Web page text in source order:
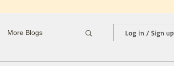
More Blogs Log in / Sign up